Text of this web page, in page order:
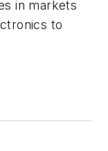
in markets
to